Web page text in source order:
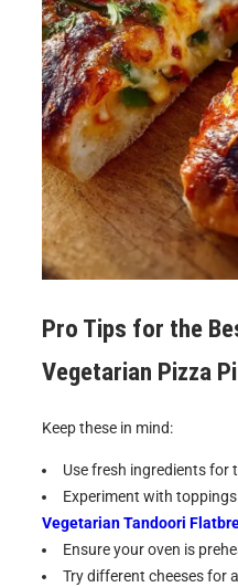
Pro Tips for the
Vegetarian Pizza
Keep these in mind:
Use fresh ingredients for
Experiment with
Vegetarian Tandoori
Ensure your oven is
Try different cheeses for